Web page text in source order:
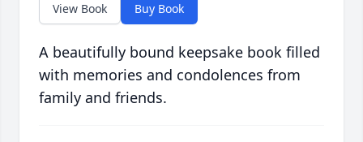
View Book Buy Book
A beautifully bound keepsake book filled
with memories and condolences from
family and friends.